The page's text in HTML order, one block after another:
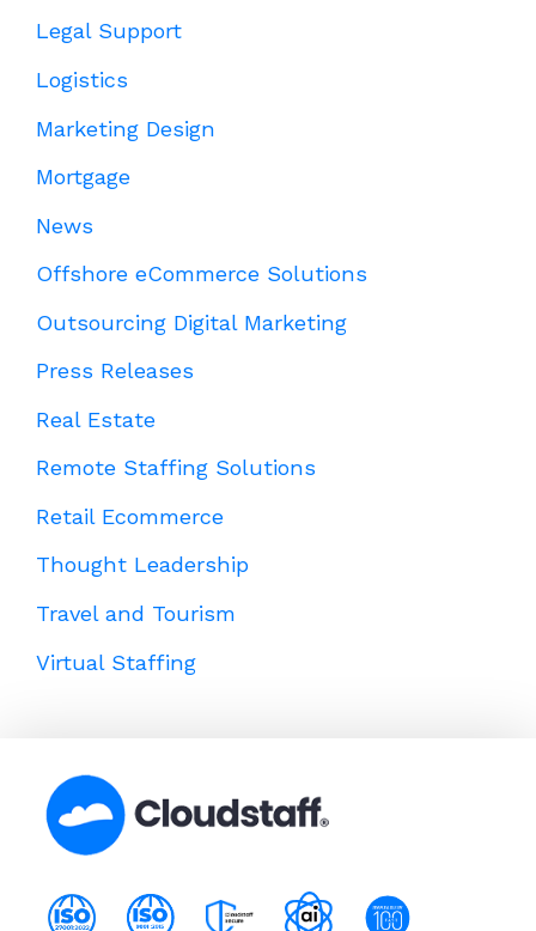
Legal Support
Logistics
Marketing Design
Mortgage
News
Offshore eCommerce Solutions
Outsourcing Digital Marketing
Press Releases
Real Estate
Remote Staffing Solutions
Retail Ecommerce
Thought Leadership
Travel and Tourism
Virtual Staffing